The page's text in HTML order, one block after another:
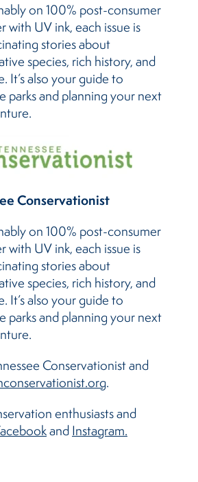
on 100% post-consumer
with UV ink, each issue is
stories about
species, rich history, and
It’s also your guide to
parks and planning your next
Conservationist
on 100% post-consumer
with UV ink, each issue is
stories about
species, rich history, and
It’s also your guide to
parks and planning your next
Conservationist and
.
enthusiasts and
and Instagram.